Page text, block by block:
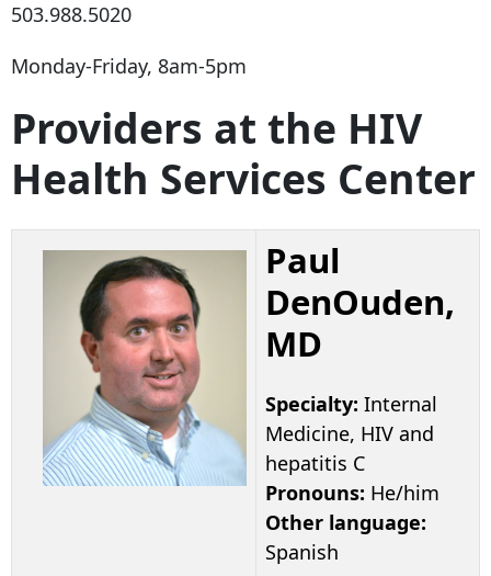
503.988.5020
Monday-Friday, 8am-5pm
Providers at the HIV
Health Services Center
Paul
DenOuden,
MD
Specialty: Internal
Medicine, HIV and
hepatitis C
Pronouns: He/him
Other language:
Spanish